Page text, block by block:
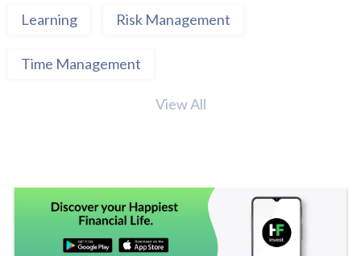
Learning Risk Management
Time Management
View All